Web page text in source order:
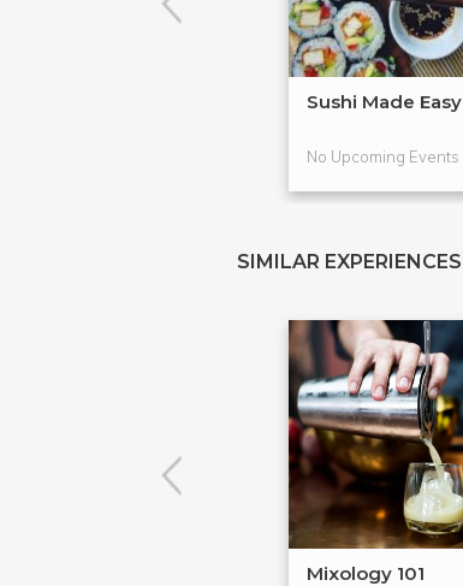
Sushi Made Easy
No Upcoming Events
SIMILAR EXPERIENCES
Mixology 101